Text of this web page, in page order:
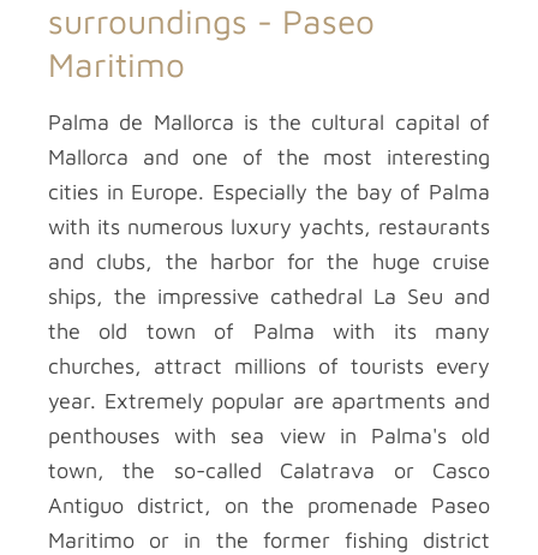
surroundings - Paseo
Maritimo
Palma de Mallorca is the cultural capital of
Mallorca and one of the most interesting
cities in Europe. Especially the bay of Palma
with its numerous luxury yachts, restaurants
and clubs, the harbor for the huge cruise
ships, the impressive cathedral La Seu and
the old town of Palma with its many
churches, attract millions of tourists every
year. Extremely popular are apartments and
penthouses with sea view in Palma's old
town, the so-called Calatrava or Casco
Antiguo district, on the promenade Paseo
Maritimo or in the former fishing district